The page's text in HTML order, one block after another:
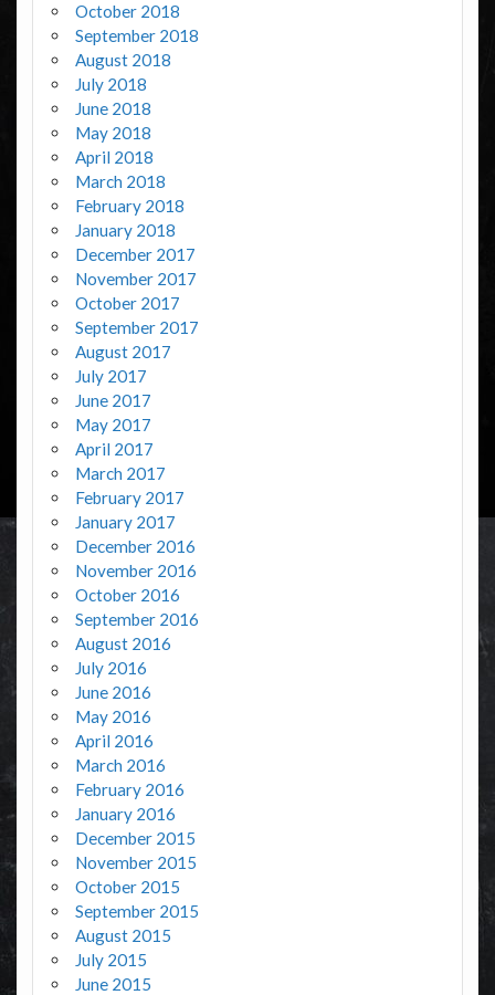
October 2018
September 2018
August 2018
July 2018
June 2018
May 2018
April 2018
March 2018
February 2018
January 2018
December 2017
November 2017
October 2017
September 2017
August 2017
July 2017
June 2017
May 2017
April 2017
March 2017
February 2017
January 2017
December 2016
November 2016
October 2016
September 2016
August 2016
July 2016
June 2016
May 2016
April 2016
March 2016
February 2016
January 2016
December 2015
November 2015
October 2015
September 2015
August 2015
July 2015
June 2015